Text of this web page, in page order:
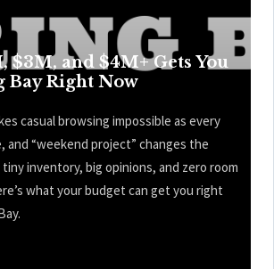
$3M, and $4M+ Gets You
Bay Right Now
casual browsing impossible as every
and “weekend project” changes the
inventory, big opinions, and zero room
what your budget can get you right